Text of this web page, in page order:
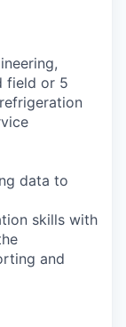
field or 5
data to
skills with
and